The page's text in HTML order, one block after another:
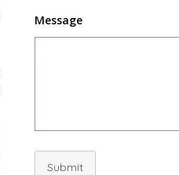
Message
Submit